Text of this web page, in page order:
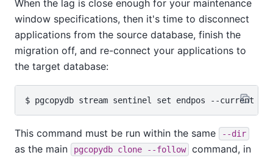
When the lag is close enough for your maintenance
window specifications, then it's time to disconnect
applications from the source database, finish the
migration off, and re-connect your applications to
the target database:
This command must be run within the same --dir
as the main pgcopydb clone --follow
command, in